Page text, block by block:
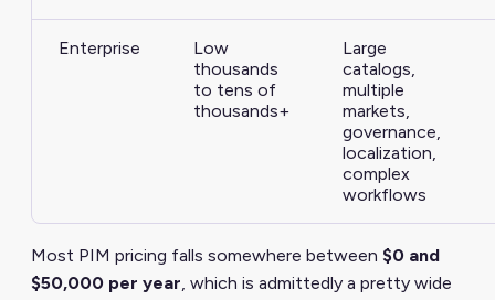
Enterprise
Low
thousands
to tens of
thousands+
Large
catalogs,
multiple
markets,
governance,
localization,
complex
workflows
Most PIM pricing falls somewhere between $0 and
$50,000 per year, which is admittedly a pretty wide